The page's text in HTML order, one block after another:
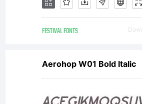
FESTIVAL FONTS
Aerohop W01 Bold Italic